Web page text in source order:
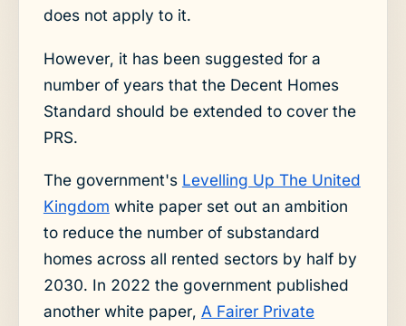
does not apply to it.
However, it has been suggested for a
number of years that the Decent Homes
Standard should be extended to cover the
PRS.
The government's Levelling Up The United
Kingdom white paper set out an ambition
to reduce the number of substandard
homes across all rented sectors by half by
2030. In 2022 the government published
another white paper, A Fairer Private